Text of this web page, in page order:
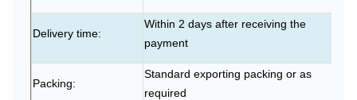
Delivery time:
Within 2 days after receiving the
payment
Packing:
Standard exporting packing or as
required